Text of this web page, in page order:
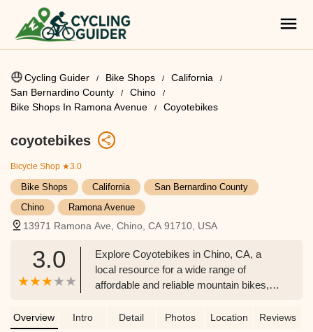
Cycling Guider Bike Shops
California
San Bernardino County
Chino
Bike Shops In Ramona Avenue
Coyotebikes
coyotebikes
Bicycle Shop ★3.0
Bike Shops California
San Bernardino County
Chino
Ramona Avenue
13971 Ramona Ave, Chino, CA 91710, USA
3.0
Explore Coyotebikes in Chino, CA, a
local resource for a wide range of
affordable and reliable mountain bikes,
Discover budget-friendly options for all
Overview Intro Detail Photos Location Reviews